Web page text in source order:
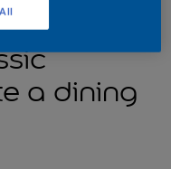
a dining